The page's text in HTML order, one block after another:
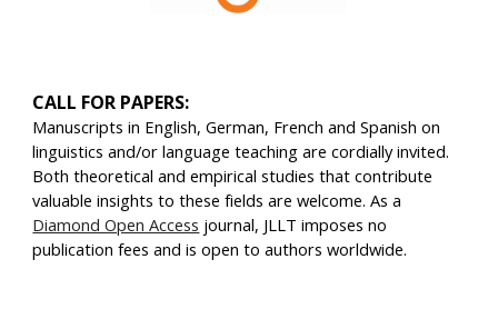
CALL FOR PAPERS:
Manuscripts in English, German, French and Spanish on
linguistics and/or language teaching are cordially invited.
Both theoretical and empirical studies that contribute
valuable insights to these fields are welcome. As a
Diamond Open Access journal, JLLT imposes no
publication fees and is open to authors worldwide.